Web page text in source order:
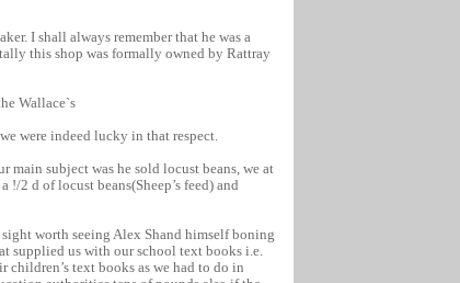
I shall always remember that he was a
this shop was formally owned by Rattray
Wallace`s
were indeed lucky in that respect.
main subject was he sold locust beans, we at
2 d of locust beans(Sheep’s feed) and
worth seeing Alex Shand himself boning
supplied us with our school text books i.e.
text books as we had to do in